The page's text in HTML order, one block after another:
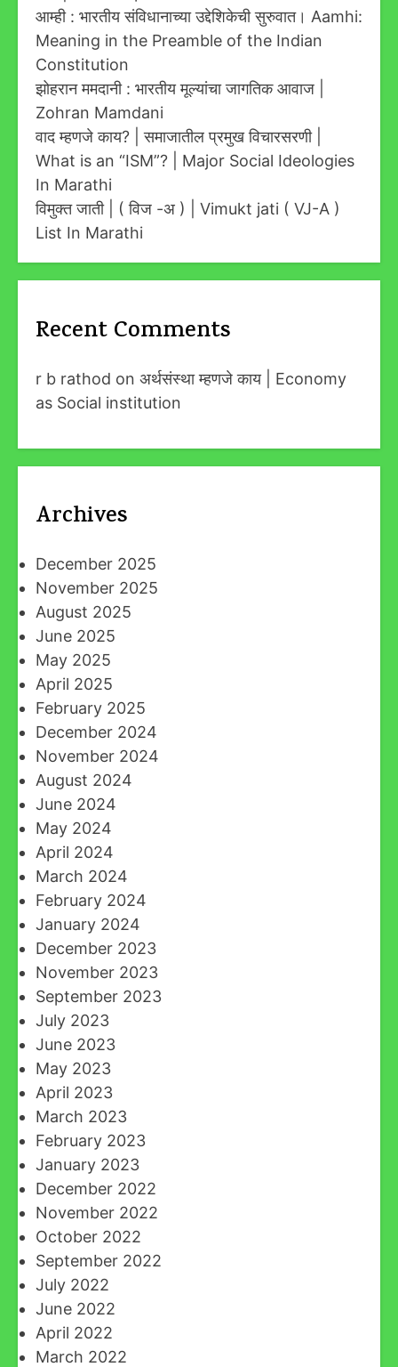
आम्ही : भारतीय संविधानाच्या उद्देशिकेची सुरुवात। Aamhi:
Meaning in the Preamble of the Indian
Constitution
झोहरान ममदानी : भारतीय मूल्यांचा जागतिक आवाज |
Zohran Mamdani
वाद म्हणजे काय? | समाजातील प्रमुख विचारसरणी |
What is an “ISM”? | Major Social Ideologies
In Marathi
विमुक्त जाती | ( विज -अ ) | Vimukt jati ( VJ-A )
List In Marathi
Recent Comments
r b rathod on अर्थसंस्था म्हणजे काय | Economy
as Social institution
Archives
December 2025
November 2025
August 2025
June 2025
May 2025
April 2025
February 2025
December 2024
November 2024
August 2024
June 2024
May 2024
April 2024
March 2024
February 2024
January 2024
December 2023
November 2023
September 2023
July 2023
June 2023
May 2023
April 2023
March 2023
February 2023
January 2023
December 2022
November 2022
October 2022
September 2022
July 2022
June 2022
April 2022
March 2022